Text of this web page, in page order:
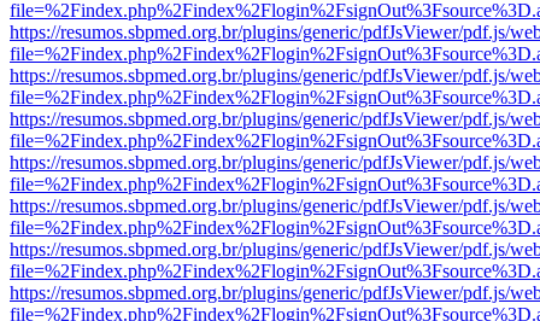
https://resumos.sbpmed.org.br/plugins/generic/pdfJsViewer/pdf.js/
https://resumos.sbpmed.org.br/plugins/generic/pdfJsViewer/pdf.js/
https://resumos.sbpmed.org.br/plugins/generic/pdfJsViewer/pdf.js/
https://resumos.sbpmed.org.br/plugins/generic/pdfJsViewer/pdf.js/
https://resumos.sbpmed.org.br/plugins/generic/pdfJsViewer/pdf.js/
https://resumos.sbpmed.org.br/plugins/generic/pdfJsViewer/pdf.js/
https://resumos.sbpmed.org.br/plugins/generic/pdfJsViewer/pdf.js/